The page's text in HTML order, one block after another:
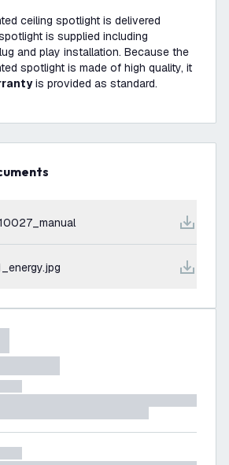
ceiling spotlight is delivered
is supplied including
and play installation. Because the
spotlight is made of high quality, it
is provided as standard.